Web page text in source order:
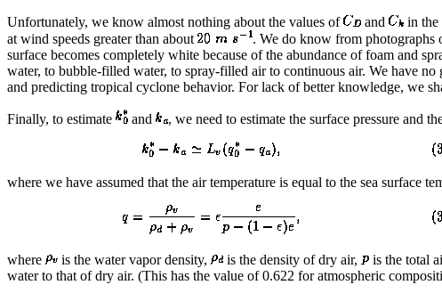
Unfortunately, we know almost nothing about the values of
and
in the
at wind speeds greater than about
. We do know from photographs
surface becomes completely white because of the abundance of foam and
water, to bubble-filled water, to spray-filled air to continuous air. We have
and predicting tropical cyclone behavior. For lack of better knowledge, we
Finally, to estimate and , we need to estimate the surface pressure and
where we have assumed that the air temperature is equal to the sea surface
where is the water vapor density, is the density of dry air, is the total
water to that of dry air. (This has the value of 0.622 for atmospheric